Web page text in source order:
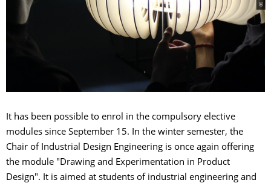
It has been possible to enrol in the compulsory elective
modules since September 15. In the winter semester, the
Chair of Industrial Design Engineering is once again offering
the module "Drawing and Experimentation in Product
Design". It is aimed at students of industrial engineering and